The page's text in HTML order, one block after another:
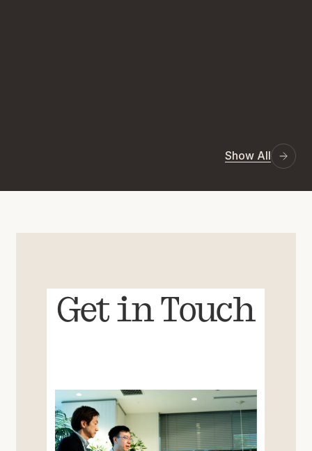
Show All
Get in Touch